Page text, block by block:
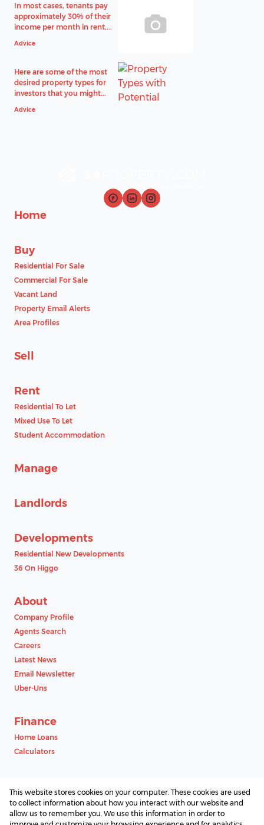
In most cases, tenants pay
approximately 30% of their
income per month in rent,...
Advice
Here are some of the most
desired property types for
investors that you might...
Advice
Home
Buy
Residential For Sale
Commercial For Sale
Vacant Land
Property Email Alerts
Area Profiles
Sell
Rent
Residential To Let
Mixed Use To Let
Student Accommodation
Manage
Landlords
Developments
Residential New Developments
36 On Higgo
About
Company Profile
Agents Search
Careers
Latest News
Email Newsletter
Uber-Uns
Finance
Home Loans
Calculators
Associated Partners
This website stores cookies on your computer. These cookies are used
to collect information about how you interact with our website and
allow us to remember you. We use this information in order to